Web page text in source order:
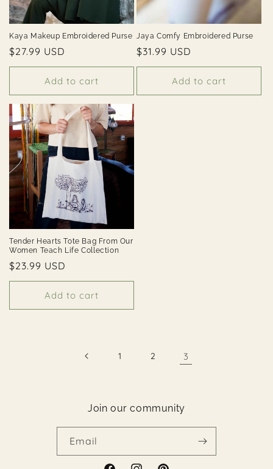
Kaya Makeup Embroidered Purse
Regular
price
$27.99 USD
Add to cart
Jaya Comfy Embroidered Purse
Regular
price
$31.99 USD
Add to cart
Tender Hearts Tote Bag From Our
Women Teach Life Collection
Regular
price
$23.99 USD
Add to cart
1 2 3
Join our community
Email